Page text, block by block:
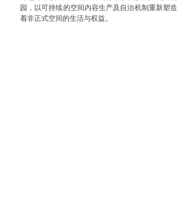
园，以可持续的空间内容生产及自治机制重新塑造
着非正式空间的生活与权益。